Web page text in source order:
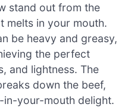
stand out from the
melts in your mouth.
be heavy and greasy,
the perfect
and lightness. The
down the beef,
in-your-mouth delight.